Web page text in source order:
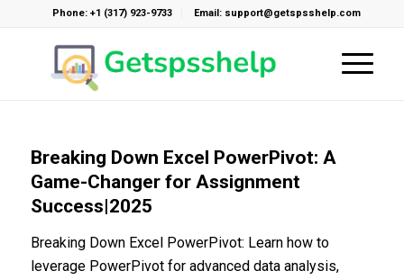
Phone: +1 (317) 923-9733 Email: support@getspsshelp.com
Breaking Down Excel PowerPivot: A
Game-Changer for Assignment
Success|2025
Breaking Down Excel PowerPivot: Learn how to
leverage PowerPivot for advanced data analysis,